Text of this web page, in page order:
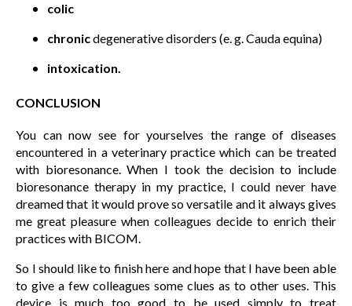
colic
chronicdegenerative disorders (e. g. Cauda equina)
intoxication.
CONCLUSION
You can now see for yourselves the range of diseases
encountered in a veterinary practice which can be treated
with bioresonance. When I took the decision to include
bioresonance therapy in my practice, I could never have
dreamed that it would prove so versatile and it always gives
me great pleasure when colleagues decide to enrich their
practices with BICOM.
So I should like to finish here and hope that I have been able
to give a few colleagues some clues as to other uses. This
device is much too good to be used simply to treat